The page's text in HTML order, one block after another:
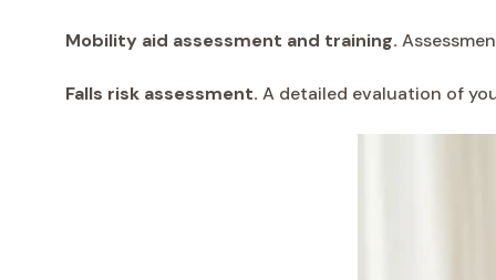
Mobility aid assessment and training.
Falls risk assessment. A detailed evaluation of